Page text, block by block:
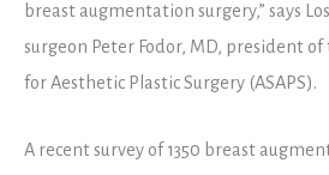
breast augmentation surgery,” says
surgeon Peter Fodor, MD, president
for Aesthetic Plastic Surgery (ASAPS).
A recent survey of 1350 breast